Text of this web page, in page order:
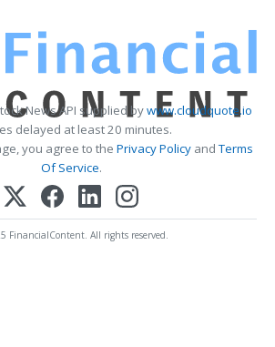
News API supplied bywww.cloudquote.io
delayed at least 20 minutes.
you agree to the Privacy PolicyandTerms
Of Service.
FinancialContent. All rights reserved.